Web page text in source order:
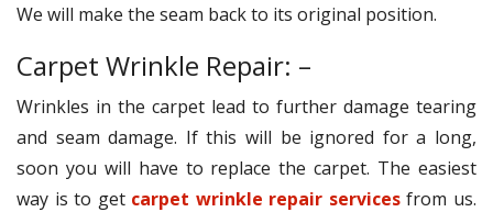
We will make the seam back to its original position.
Carpet Wrinkle Repair: –
Wrinkles in the carpet lead to further damage tearing
and seam damage. If this will be ignored for a long,
soon you will have to replace the carpet. The easiest
way is to get carpet wrinkle repair servicesfrom us.